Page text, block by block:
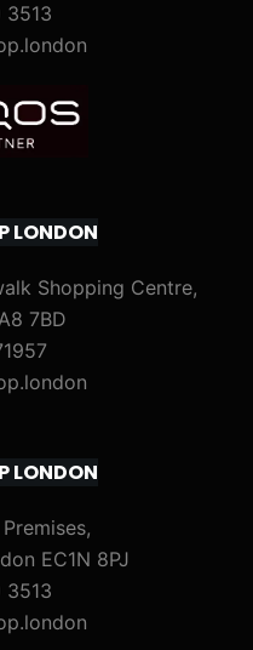
3513
LONDON
Shopping Centre,
7BD
LONDON
EC1N 8PJ
3513